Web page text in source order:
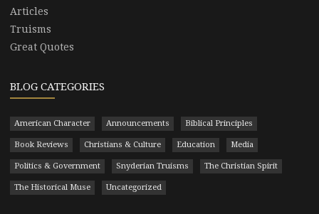
Articles
Truisms
Great Quotes
BLOG CATEGORIES
American Character Announcements Biblical Principles
Book Reviews Christians & Culture Education Media
Politics & Government Snyderian Truisms The Christian Spirit
The Historical Muse Uncategorized